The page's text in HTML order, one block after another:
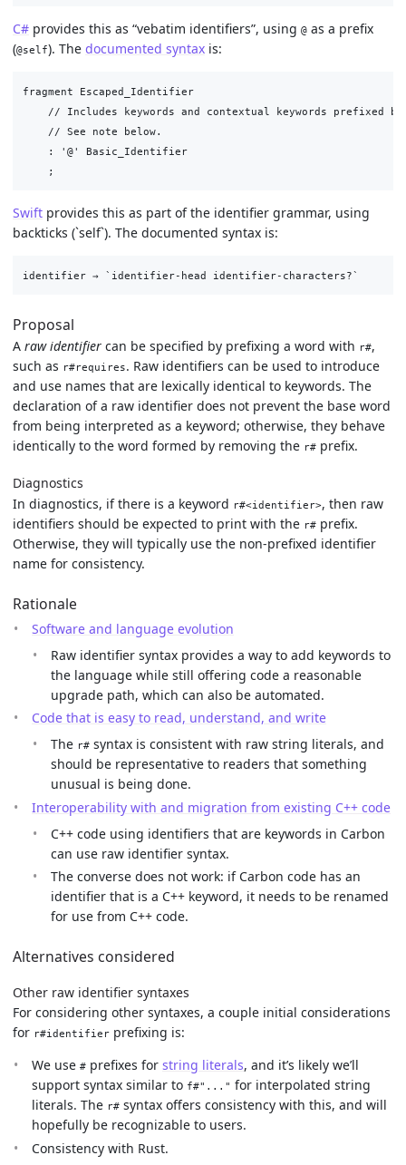
C# provides this as “vebatim identifiers”, using @ as a prefix
(@self). The documented syntax is:
fragment Escaped_Identifier
// Includes keywords and contextual keywords prefixed by
    // See note below.
    : '@' Basic_Identifier
Swift provides this as part of the identifier grammar, using
backticks (`self`). The documented syntax is:
Proposal
A raw identifier can be specified by prefixing a word with r#,
such as r#requires. Raw identifiers can be used to introduce
and use names that are lexically identical to keywords. The
declaration of a raw identifier does not prevent the base word
from being interpreted as a keyword; otherwise, they behave
identically to the word formed by removing the r# prefix.
Diagnostics
In diagnostics, if there is a keyword r#<identifier>, then raw
identifiers should be expected to print with the r# prefix.
Otherwise, they will typically use the non-prefixed identifier
name for consistency.
Rationale
Software and language evolution
Raw identifier syntax provides a way to add keywords to
the language while still offering code a reasonable
upgrade path, which can also be automated.
Code that is easy to read, understand, and write
The r# syntax is consistent with raw string literals, and
should be representative to readers that something
unusual is being done.
Interoperability with and migration from existing C++ code
C++ code using identifiers that are keywords in Carbon
can use raw identifier syntax.
The converse does not work: if Carbon code has an
identifier that is a C++ keyword, it needs to be renamed
for use from C++ code.
Alternatives considered
Other raw identifier syntaxes
For considering other syntaxes, a couple initial considerations
for r#identifier prefixing is:
We use # prefixes for string literals, and it’s likely we’ll
support syntax similar to f#"..." for interpolated string
literals. The r# syntax offers consistency with this, and will
hopefully be recognizable to users.
Consistency with Rust.